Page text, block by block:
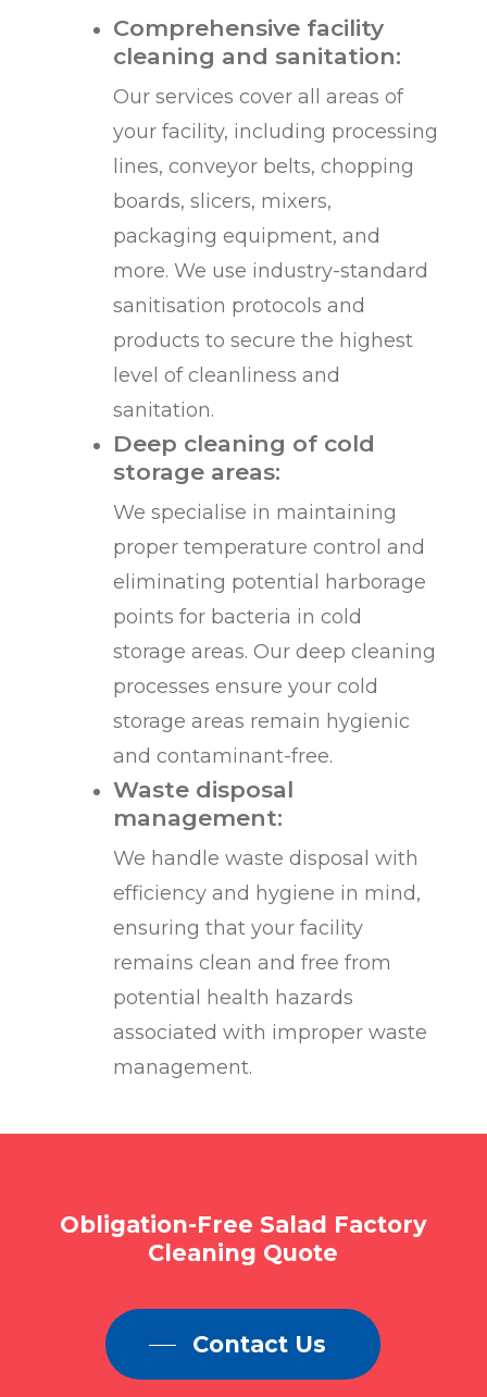
Comprehensive facility
cleaning and sanitation:
Our services cover all areas of
your facility, including processing
lines, conveyor belts, chopping
boards, slicers, mixers,
packaging equipment, and
more. We use industry-standard
sanitisation protocols and
products to secure the highest
level of cleanliness and
sanitation.
Deep cleaning of cold
storage areas:
We specialise in maintaining
proper temperature control and
eliminating potential harborage
points for bacteria in cold
storage areas. Our deep cleaning
processes ensure your cold
storage areas remain hygienic
and contaminant-free.
Waste disposal
management:
We handle waste disposal with
efficiency and hygiene in mind,
ensuring that your facility
remains clean and free from
potential health hazards
associated with improper waste
management.
Obligation-Free Salad Factory
Cleaning Quote
Contact Us